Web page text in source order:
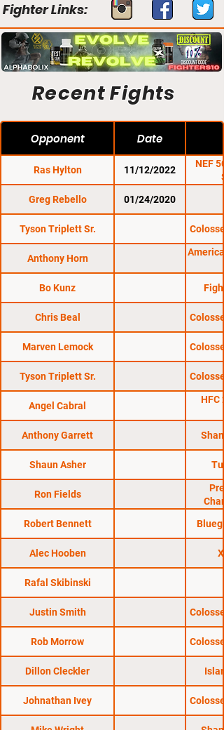
Fighter Links:
Recent Fights
Opponent Date
Ras Hylton 11/12/2022
NEF
Greg Rebello
01/24/2020
Tyson Triplett Sr.
Anthony Horn
Bo Kunz
Chris Beal
Marven Lemock
Tyson Triplett Sr.
Angel Cabral
HFC
Anthony Garrett
Shaun Asher
Ron Fields
Robert Bennett
Alec Hooben
Rafal Skibinski
Justin Smith
Rob Morrow
Dillon Cleckler
Johnathan Ivey